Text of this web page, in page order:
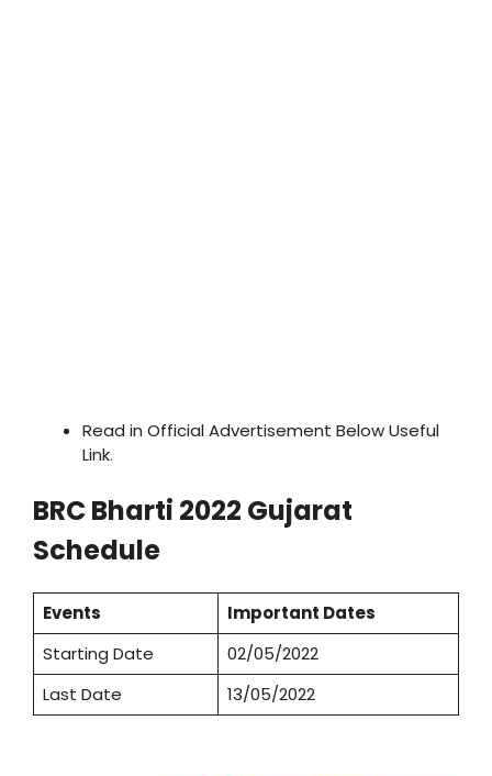
Read in Official Advertisement Below Useful
Link.
BRC Bharti 2022 Gujarat
Schedule
Events
Important Dates
Starting Date
02/05/2022
Last Date
13/05/2022